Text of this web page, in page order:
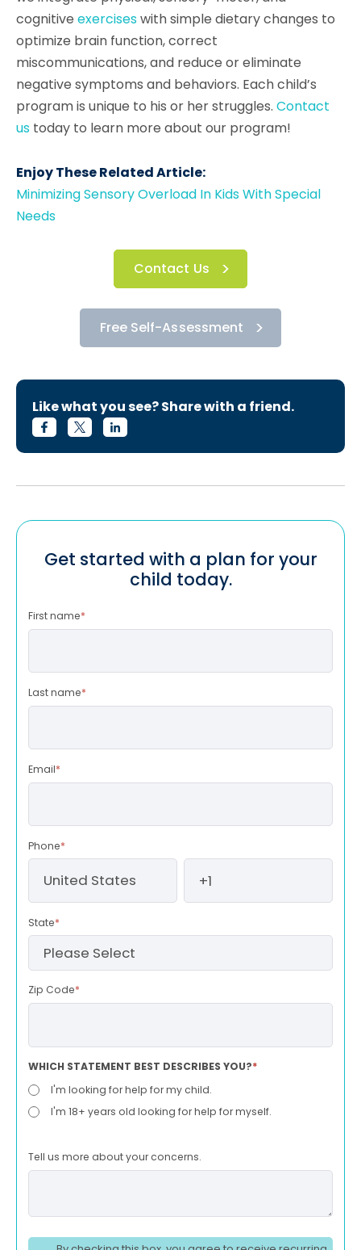
cognitive exerciseswith simple dietary changes to
optimize brain function, correct
miscommunications, and reduce or eliminate
negative symptoms and behaviors. Each child’s
program is unique to his or her struggles. Contact
us today to learn more about our program!
Enjoy These Related Article:
Minimizing Sensory Overload In Kids With Special
Needs
Contact Us
Free Self-Assessment
Like what you see? Share with a friend.
Get started with a plan for your
child today.
First name*
Last name*
Email*
Phone*
State*
Zip Code*
WHICH STATEMENT BEST DESCRIBES YOU?*
I'm looking for help for my child.
I'm 18+ years old looking for help for myself.
Tell us more about your concerns.